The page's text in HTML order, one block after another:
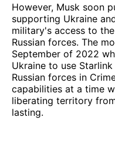
However, Musk soon
supporting Ukraine
military's access to
Russian forces. The
September of 2022
Ukraine to use
Russian forces in
capabilities at a time
liberating territory
lasting.